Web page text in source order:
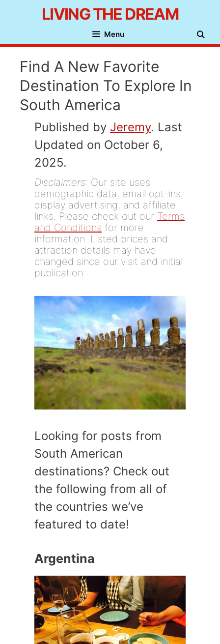
content
LIVING THE DREAM
Menu
Find A New Favorite
Destination To Explore In
South America
Published by Jeremy. Last
Updated on October 6,
2025.
Disclaimers: Our site uses
demographic data, email opt-ins,
display advertising, and affiliate
links. Please check out our Terms
and Conditions for more
information. Listed prices and
attraction details may have
changed since our visit and initial
publication.
Looking for posts from
South American
destinations? Check out
the following from all of
the countries we’ve
featured to date!
Argentina